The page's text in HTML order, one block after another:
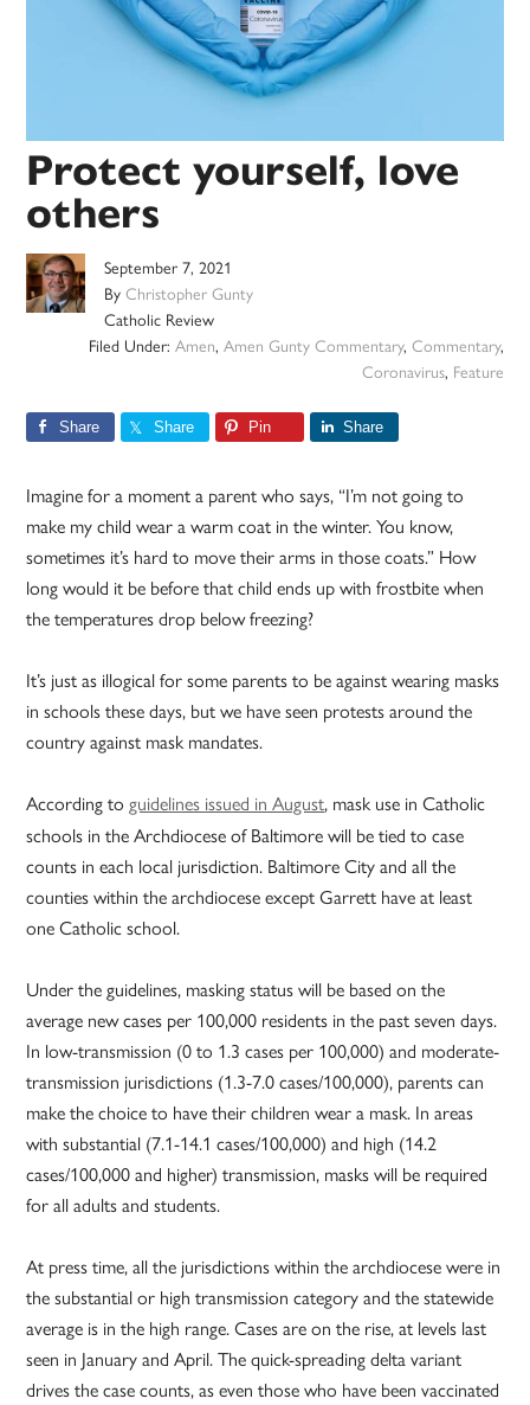
Protect yourself, love
others
September 7, 2021
ByChristopher Gunty
Catholic Review
Filed Under: Amen, Amen Gunty Commentary, Commentary,
Coronavirus, Feature
Share Share Pin Share
Imagine for a moment a parent who says, “I’m not going to
make my child wear a warm coat in the winter. You know,
sometimes it’s hard to move their arms in those coats.” How
long would it be before that child ends up with frostbite when
the temperatures drop below freezing?
It’s just as illogical for some parents to be against wearing masks
in schools these days, but we have seen protests around the
country against mask mandates.
According toguidelines issued in August, mask use in Catholic
schools in the Archdiocese of Baltimore will be tied to case
counts in each local jurisdiction. Baltimore City and all the
counties within the archdiocese except Garrett have at least
one Catholic school.
Under the guidelines, masking status will be based on the
average new cases per 100,000 residents in the past seven days.
In low-transmission (0 to 1.3 cases per 100,000) and moderate-
transmission jurisdictions (1.3-7.0 cases/100,000), parents can
make the choice to have their children wear a mask. In areas
with substantial (7.1-14.1 cases/100,000) and high (14.2
cases/100,000 and higher) transmission, masks will be required
for all adults and students.
At press time, all the jurisdictions within the archdiocese were in
the substantial or high transmission category and the statewide
average is in the high range. Cases are on the rise, at levels last
seen in January and April. The quick-spreading delta variant
drives the case counts, as even those who have been vaccinated